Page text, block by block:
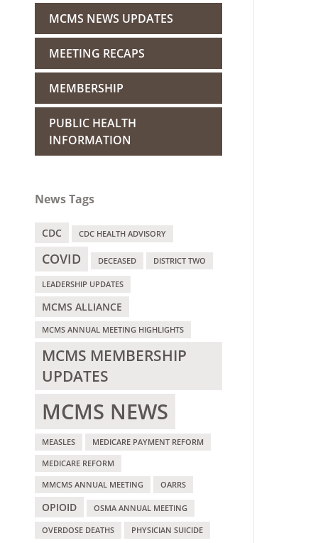
MCMS NEWS UPDATES
MEETING RECAPS
MEMBERSHIP
PUBLIC HEALTH
INFORMATION
News Tags
CDC CDC HEALTH ADVISORY
COVID DECEASED DISTRICT TWO
LEADERSHIP UPDATES
MCMS ALLIANCE
MCMS ANNUAL MEETING HIGHLIGHTS
MCMS MEMBERSHIP
UPDATES
MCMS NEWS
MEASLES MEDICARE PAYMENT REFORM
MEDICARE REFORM
MMCMS ANNUAL MEETING OARRS
OPIOID OSMA ANNUAL MEETING
OVERDOSE DEATHS PHYSICIAN SUICIDE